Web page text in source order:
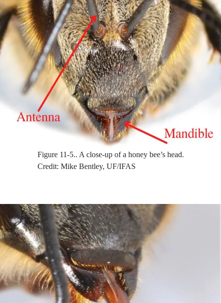
Figure 11-5.. A close-up of a honey bee’s head.
Credit: Mike Bentley, UF/IFAS